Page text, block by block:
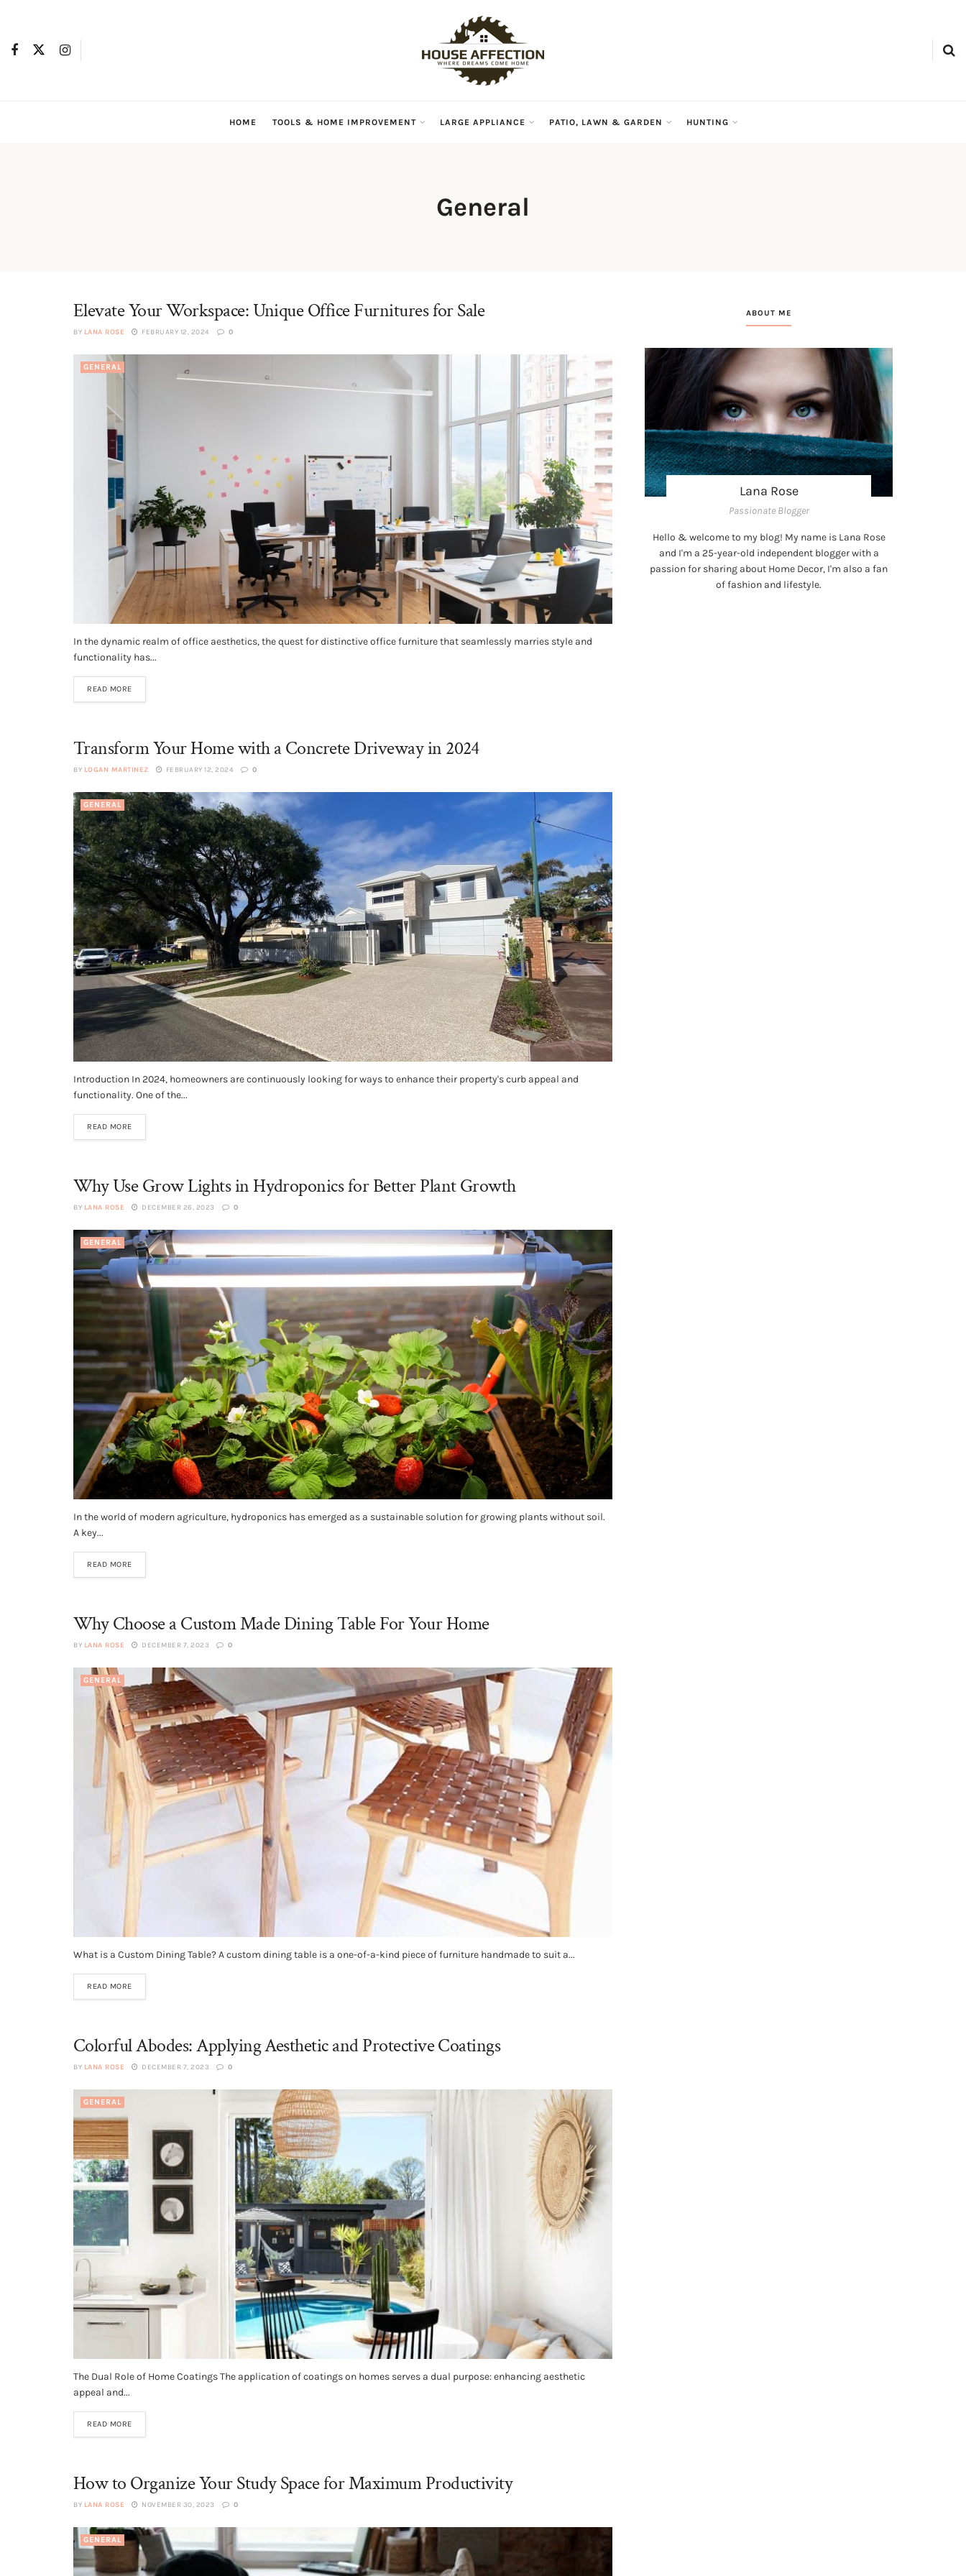
HOME TOOLS & HOME IMPROVEMENT LARGE APPLIANCE PATIO, LAWN & GARDEN HUNTING
General
Elevate Your Workspace: Unique Office Furnitures for Sale
BY LANA ROSE FEBRUARY 12, 2024 0
GENERAL
In the dynamic realm of office aesthetics, the quest for distinctive office furniture that seamlessly marries style and
functionality has...
READ MORE
Transform Your Home with a Concrete Driveway in 2024
BY LOGAN MARTINEZ FEBRUARY 12, 2024 0
GENERAL
Introduction In 2024, homeowners are continuously looking for ways to enhance their property's curb appeal and
functionality. One of the...
READ MORE
Why Use Grow Lights in Hydroponics for Better Plant Growth
BY LANA ROSE DECEMBER 26, 2023 0
GENERAL
In the world of modern agriculture, hydroponics has emerged as a sustainable solution for growing plants without soil.
A key...
READ MORE
Why Choose a Custom Made Dining Table For Your Home
BY LANA ROSE DECEMBER 7, 2023 0
GENERAL
What is a Custom Dining Table? A custom dining table is a one-of-a-kind piece of furniture handmade to suit a...
READ MORE
Colorful Abodes: Applying Aesthetic and Protective Coatings
BY LANA ROSE DECEMBER 7, 2023 0
GENERAL
The Dual Role of Home Coatings The application of coatings on homes serves a dual purpose: enhancing aesthetic
appeal and...
READ MORE
How to Organize Your Study Space for Maximum Productivity
BY LANA ROSE NOVEMBER 30, 2023 0
GENERAL
ABOUT ME
Lana Rose
Passionate Blogger
Hello & welcome to my blog! My name is Lana Rose
and I'm a 25-year-old independent blogger with a
passion for sharing about Home Decor, I'm also a fan
of fashion and lifestyle.